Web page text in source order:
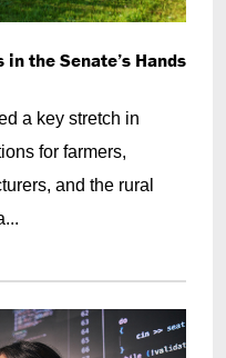
the Senate’s Hands
a key stretch in
for farmers,
and the rural